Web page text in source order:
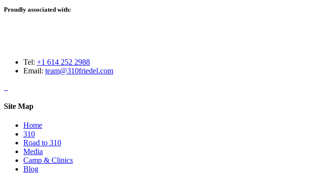
Proudly associated with:
Tel: +1 614 252 2988
Email: team@310friedel.com
Site Map
Home
310
Road to 310
Media
Camp & Clinics
Blog